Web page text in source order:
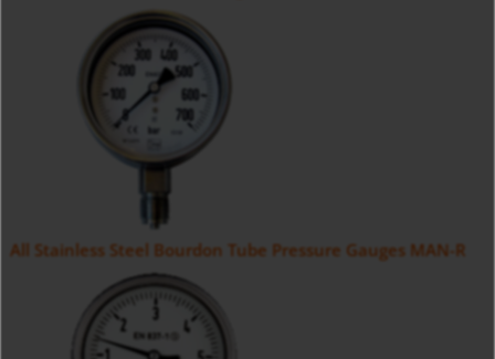
All Stainless Steel Bourdon Tube Pressure Gauges MAN-R